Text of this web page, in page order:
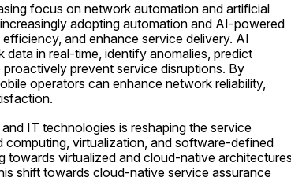
focus on network automation and artificial
adopting automation and AI-powered
and enhance service delivery. AI
in real-time, identify anomalies, predict
prevent service disruptions. By
operators can enhance network reliability,
IT technologies is reshaping the service
virtualization, and software-defined
towards virtualized and cloud-native architectures
shift towards cloud-native service assurance